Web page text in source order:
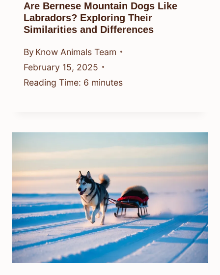
Are Bernese Mountain Dogs Like
Labradors? Exploring Their
Similarities and Differences
By Know Animals Team
February 15, 2025
Reading Time: 6 minutes